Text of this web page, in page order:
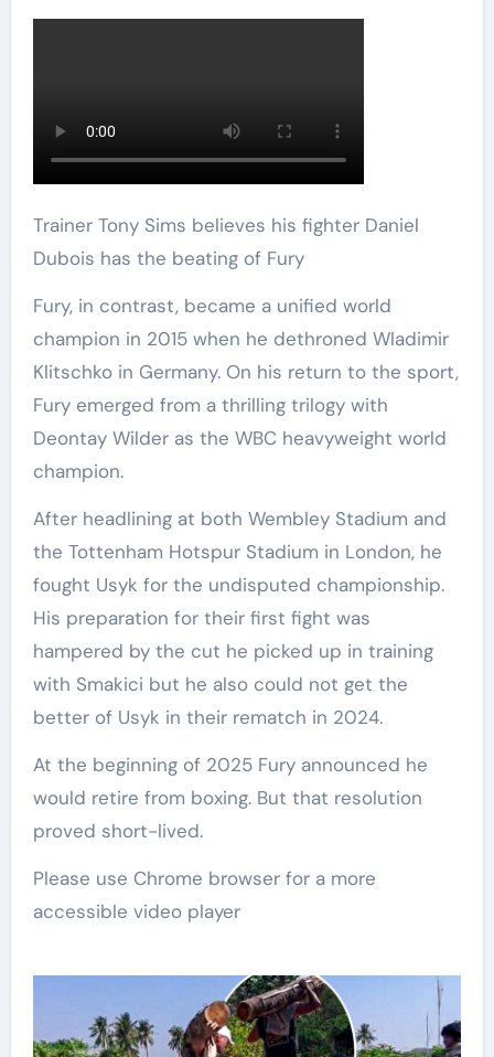
Trainer Tony Sims believes his fighter Daniel
Dubois has the beating of Fury
Fury, in contrast, became a unified world
champion in 2015 when he dethroned Wladimir
Klitschko in Germany. On his return to the sport,
Fury emerged from a thrilling trilogy with
Deontay Wilder as the WBC heavyweight world
champion.
After headlining at both Wembley Stadium and
the Tottenham Hotspur Stadium in London, he
fought Usyk for the undisputed championship.
His preparation for their first fight was
hampered by the cut he picked up in training
with Smakici but he also could not get the
better of Usyk in their rematch in 2024.
At the beginning of 2025 Fury announced he
would retire from boxing. But that resolution
proved short-lived.
Please use Chrome browser for a more
accessible video player